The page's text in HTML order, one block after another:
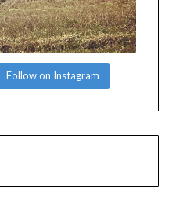
Follow on Instagram